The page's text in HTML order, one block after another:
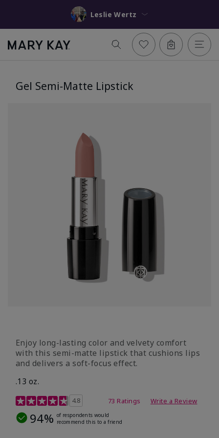
Leslie Wertz
Gel Semi-Matte Lipstick
Enjoy long-lasting color and velvety comfort
with this semi-matte lipstick that cushions lips
and delivers a soft-focus effect.
.13 oz.
3.9 out of 5 Customer Rating
4.8 73 Ratings Write a Review
94% of respondents would
recommend this to a friend